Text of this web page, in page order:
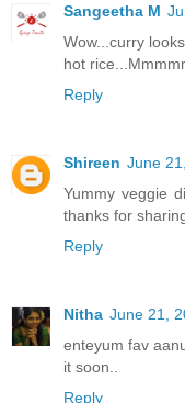
Sangeetha M
Wow...curry
hot
Reply
Shireen June
Yummy veggie
thanks for
Reply
Nitha June 21,
enteyum fav
it soon..
Reply